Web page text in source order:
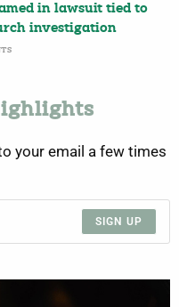
in lawsuit tied to
investigation
your email a few times
SIGN UP